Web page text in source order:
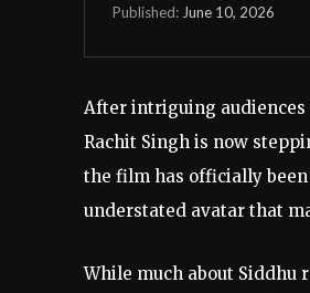
Published: June 10, 2026
After intriguing audiences
Rachit Singh is now
the film has officially
understated avatar that
While much about